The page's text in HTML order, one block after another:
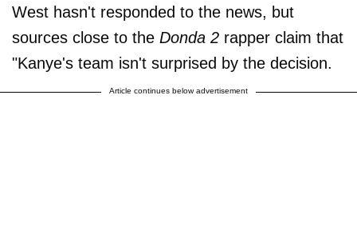
West hasn't responded to the news, but
sources close to the Donda 2 rapper claim that
"Kanye's team isn't surprised by the decision.
Article continues below advertisement